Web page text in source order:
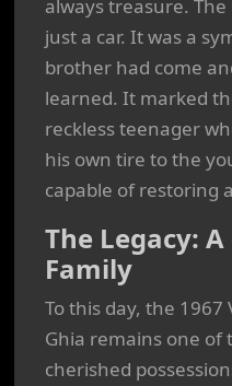
always treasure.
just a car. It was a
brother had come
learned. It marked
reckless teenager
his own tire to the
capable of restoring
The Legacy:
Family
To this day, the
Ghia remains one of
cherished